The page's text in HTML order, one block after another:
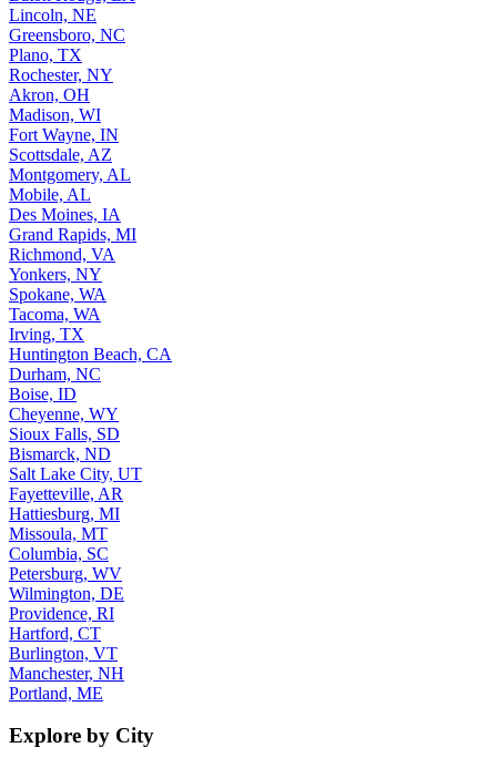
Lincoln, NE
Greensboro, NC
Plano, TX
Rochester, NY
Akron, OH
Madison, WI
Fort Wayne, IN
Scottsdale, AZ
Montgomery, AL
Mobile, AL
Des Moines, IA
Grand Rapids, MI
Richmond, VA
Yonkers, NY
Spokane, WA
Tacoma, WA
Irving, TX
Huntington Beach, CA
Durham, NC
Boise, ID
Cheyenne, WY
Sioux Falls, SD
Bismarck, ND
Salt Lake City, UT
Fayetteville, AR
Hattiesburg, MI
Missoula, MT
Columbia, SC
Petersburg, WV
Wilmington, DE
Providence, RI
Hartford, CT
Burlington, VT
Manchester, NH
Portland, ME
Explore by City